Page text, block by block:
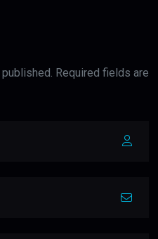
Required fields are